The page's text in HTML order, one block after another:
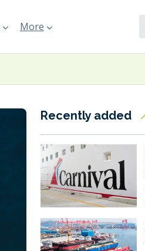
More
Recently added